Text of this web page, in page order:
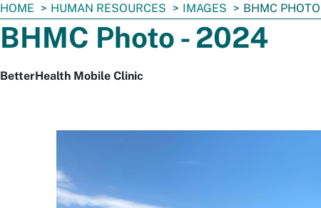
You
are
here:
HOME HUMAN RESOURCES IMAGES BHMC
BHMC Photo - 2024
BetterHealth Mobile Clinic